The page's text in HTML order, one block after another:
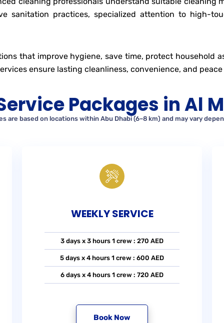
sanitation practices, specialized attention to high-
that improve hygiene, save time, protect household
ensure lasting cleanliness, convenience, and
Packages in Al
are based on locations within Abu Dhabi (6–8 km) and may vary
WEEKLY SERVICE
3 days x 3 hours 1 crew : 270 AED
5 days x 4 hours 1 crew : 600 AED
6 days x 4 hours 1 crew : 720 AED
Book Now